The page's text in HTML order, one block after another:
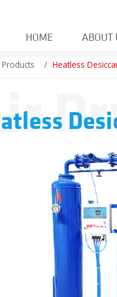
HOME ABOUT
Products Heatless